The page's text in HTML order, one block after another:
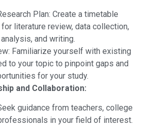
Plan: Create a timetable
literature review, data collection,
analysis, and writing.
Familiarize yourself with existing
to your topic to pinpoint gaps and
for your study.
and Collaboration:
guidance from teachers, college
in your field of interest.